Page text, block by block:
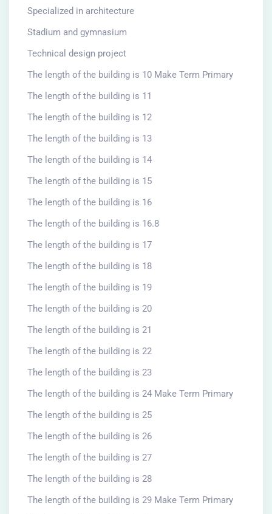
Specialized in architecture
Stadium and gymnasium
Technical design project
The length of the building is 10 Make Term Primary
The length of the building is 11
The length of the building is 12
The length of the building is 13
The length of the building is 14
The length of the building is 15
The length of the building is 16
The length of the building is 16.8
The length of the building is 17
The length of the building is 18
The length of the building is 19
The length of the building is 20
The length of the building is 21
The length of the building is 22
The length of the building is 23
The length of the building is 24 Make Term Primary
The length of the building is 25
The length of the building is 26
The length of the building is 27
The length of the building is 28
The length of the building is 29 Make Term Primary